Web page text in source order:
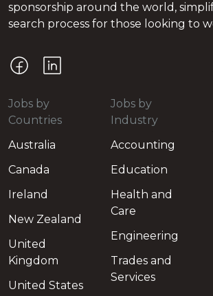
sponsorship around the world,
search process for those looking to
Jobs by
Countries
Australia
Canada
Ireland
New Zealand
United
Kingdom
United States
Jobs by
Industry
Accounting
Education
Health and
Care
Engineering
Trades and
Services